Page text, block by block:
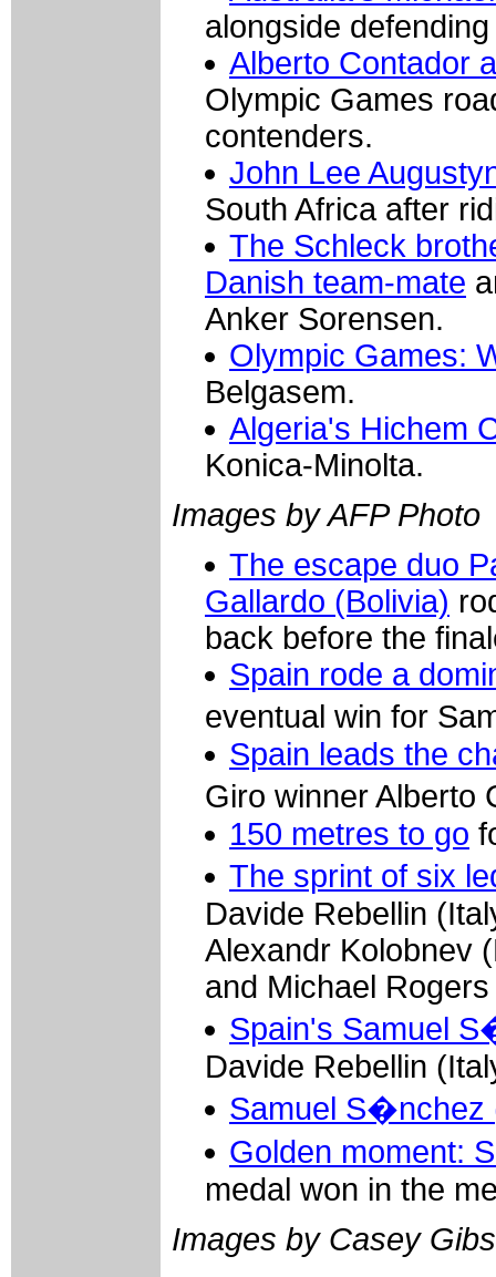
alongside
Alberto Contador
Olympic Games
contenders.
John Lee
South Africa after
The Schleck
Danish team-mate
Anker Sorensen.
Olympic Games:
Belgasem.
Algeria's Hichem
Konica-Minolta.
Images by AFP Photo
The escape duo
Gallardo (Bolivia)
back before the
Spain rode a
eventual win for
Spain leads the
Giro winner
150 metres to go
The sprint of six
Davide Rebellin
Alexandr Kolobnev
and Michael
Spain's Samuel
Davide Rebellin
Samuel S�nchez
Golden moment:
medal won in the
Images by Casey